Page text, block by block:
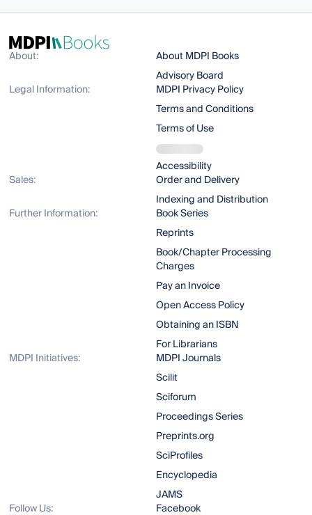
About:
About MDPI Books
Advisory Board
Legal Information:
MDPI Privacy Policy
Terms and Conditions
Terms of Use
Accessibility
Sales:
Order and Delivery
Indexing and Distribution
Further Information:
Book Series
Reprints
Book/Chapter Processing
Charges
Pay an Invoice
Open Access Policy
Obtaining an ISBN
For Librarians
MDPI Initiatives:
MDPI Journals
Scilit
Sciforum
Proceedings Series
Preprints.org
SciProfiles
Encyclopedia
JAMS
Follow Us:
Facebook